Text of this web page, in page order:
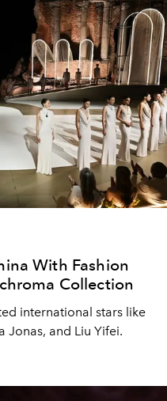
With Fashion
Collection
international stars like
Jonas, and Liu Yifei.